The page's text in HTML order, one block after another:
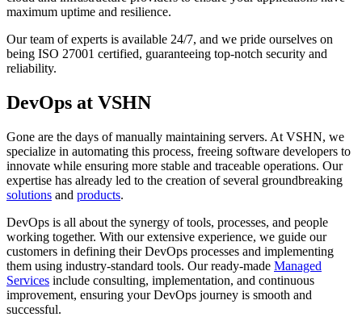
maximum uptime and resilience.
Our team of experts is available 24/7, and we pride ourselves on
being ISO 27001 certified, guaranteeing top-notch security and
reliability.
DevOps at VSHN
Gone are the days of manually maintaining servers. At VSHN, we
specialize in automating this process, freeing software developers to
innovate while ensuring more stable and traceable operations. Our
expertise has already led to the creation of several groundbreaking
solutions and products.
DevOps is all about the synergy of tools, processes, and people
working together. With our extensive experience, we guide our
customers in defining their DevOps processes and implementing
them using industry-standard tools. Our ready-made Managed
Services include consulting, implementation, and continuous
improvement, ensuring your DevOps journey is smooth and
successful.